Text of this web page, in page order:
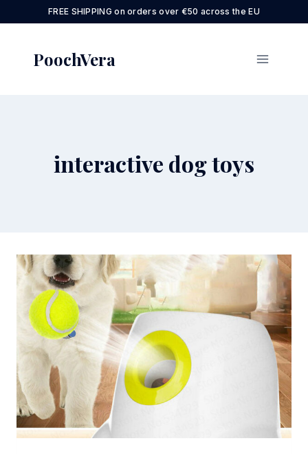
to
FREE SHIPPING on orders over €50 across the EU
PoochVera
interactive dog toys